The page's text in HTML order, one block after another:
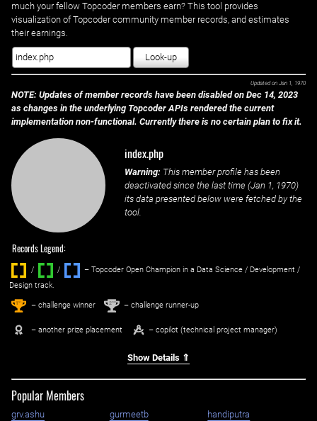
much your fellow Topcoder members earn? This tool provides
visualization of Topcoder community member records, and estimates
their earnings.
Look-up
Updated on Jan 1, 1970
NOTE: Updates of member records have been disabled on Dec 14, 2023
as changes in the underlying Topcoder APIs rendered the current
implementation non-functional. Currently there is no certain plan to fix it.
index.php
Warning: This member profile has been
deactivated since the last time (Jan 1, 1970)
its data presented below were fetched by the
tool.
Records Legend:
/ / ‌
– Topcoder Open Champion in a Data Science / Development /
Design track.
1st – challenge winner 2nd – challenge runner-up
– another prize placement – copilot (technical project manager)
Show Details ⇑
Popular Members
grv.ashu gurmeetb
handiputra